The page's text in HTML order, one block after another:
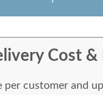
Cost &
per customer and